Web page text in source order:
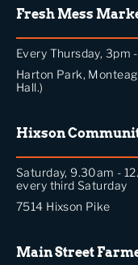
Fresh Mess
Every Thursday, 3pm
Harton Park,
Hall.)
Hixson
Saturday, 9.30am -
every third Saturday
7514 Hixson Pike
Main Street